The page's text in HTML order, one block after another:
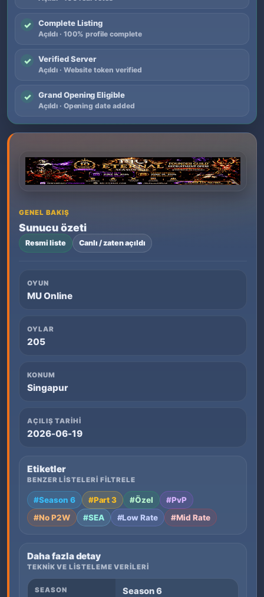
✓ Complete Listing
Açıldı · 100% profile complete
✓ Verified Server
Açıldı · Website token verified
✓ Grand Opening Eligible
Açıldı · Opening date added
GENEL BAKIŞ
Sunucu özeti
Resmi liste Canlı / zaten açıldı
OYUN
MU Online
OYLAR
205
KONUM
Singapur
AÇILIŞ TARIHI
2026-06-19
Etiketler
BENZER LISTELERI FILTRELE
#Season 6 #Part 3 #Özel
#PvP
#No P2W
#SEA #Low Rate #Mid Rate
Daha fazla detay
TEKNIK VE LISTELEME VERILERI
SEASON Season 6